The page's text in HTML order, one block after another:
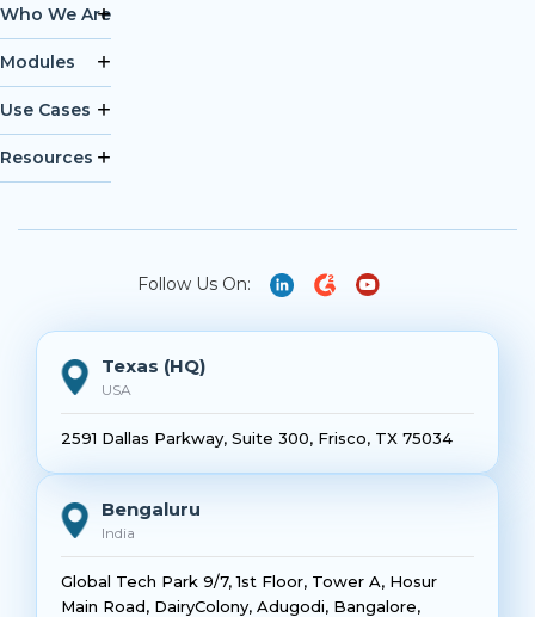
Who We Are
Modules
Use Cases
Resources
Follow Us On:
Texas (HQ)
USA
2591 Dallas Parkway, Suite 300, Frisco, TX 75034
Bengaluru
India
Global Tech Park 9/7, 1st Floor, Tower A, Hosur
Main Road, DairyColony, Adugodi, Bangalore,